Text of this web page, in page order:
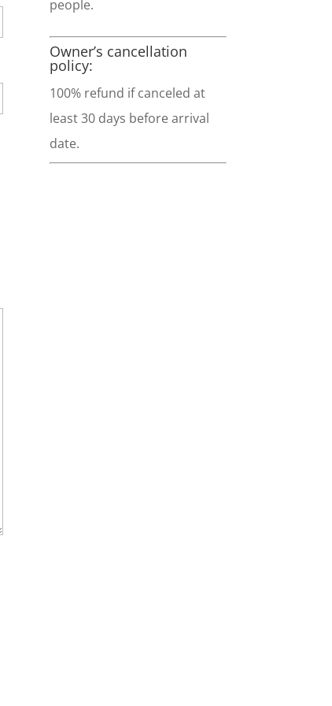
people.
Owner’s cancellation
policy:
100% refund if canceled at
least 30 days before arrival
date.